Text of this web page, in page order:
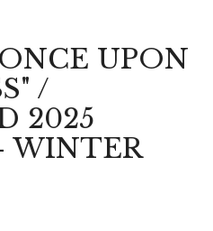
UPON
/
2025
WINTER